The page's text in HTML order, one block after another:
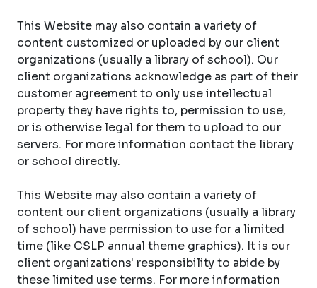
This Website may also contain a variety of
content customized or uploaded by our client
organizations (usually a library of school). Our
client organizations acknowledge as part of their
customer agreement to only use intellectual
property they have rights to, permission to use,
or is otherwise legal for them to upload to our
servers. For more information contact the library
or school directly.
This Website may also contain a variety of
content our client organizations (usually a library
of school) have permission to use for a limited
time (like CSLP annual theme graphics). It is our
client organizations' responsibility to abide by
these limited use terms. For more information